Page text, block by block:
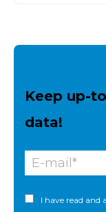
Keep up-
data!
I have read and